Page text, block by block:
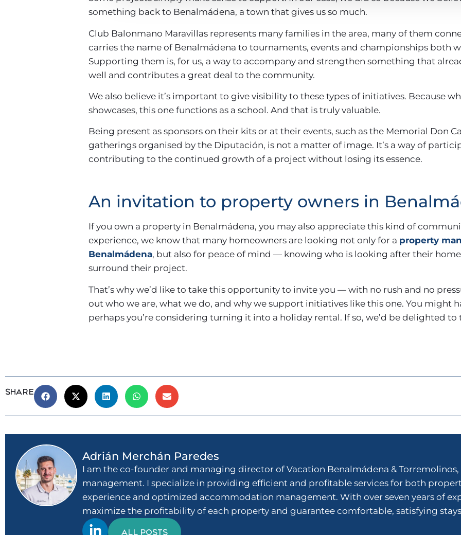
something back to Benalmádena, a town that gives us so much.
Club Balonmano Maravillas represents many families in the area, many of them
carries the name of Benalmádena to tournaments, events and championships both
Supporting them is, for us, a way to accompany and strengthen something that
well and contributes a great deal to the community.
We also believe it’s important to give visibility to these types of initiatives. Because
showcases, this one functions as a school. And that is truly valuable.
Being present as sponsors on their kits or at their events, such as the Memorial Don
gatherings organised by the Diputación, is not a matter of image. It’s a way of
contributing to the continued growth of a project without losing its essence.
An invitation to property owners in
If you own a property in Benalmádena, you may also appreciate this kind of
experience, we know that many homeowners are looking not only for a property
Benalmádena, but also for peace of mind — knowing who is looking after their
surround their project.
That’s why we’d like to take this opportunity to invite you — with no rush and no
out who we are, what we do, and why we support initiatives like this one. You might
perhaps you’re considering turning it into a holiday rental. If so, we’d be delighted to
SHARE
Adrián Merchán Paredes
I am the co-founder and managing director of Vacation Benalmádena &
management. I specialize in providing efficient and profitable services for both
experience and optimized accommodation management. With over seven years of
maximize the profitability of each property and guarantee comfortable, satisfying
ALL POSTS